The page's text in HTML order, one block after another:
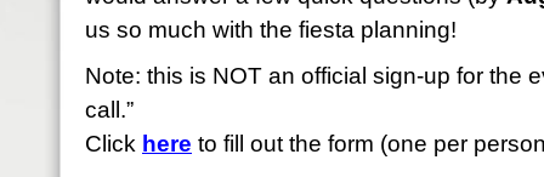
us so much with the fiesta planning!
Note: this is NOT an official sign-up for the
call.”
Click here to fill out the form (one per